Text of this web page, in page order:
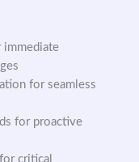
immediate
for seamless
for proactive
critical